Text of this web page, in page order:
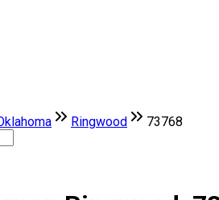
Ringwood 73768